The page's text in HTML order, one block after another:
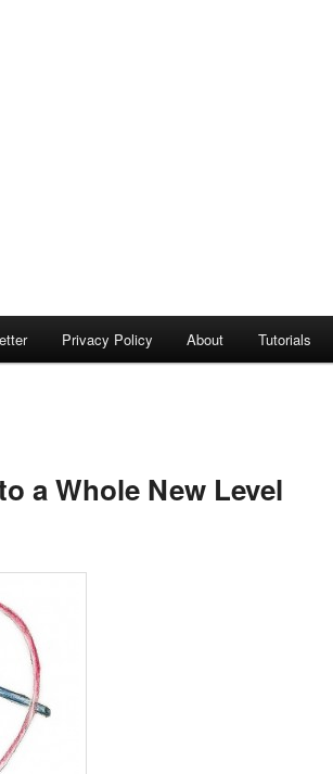
Privacy Policy About Tutorials
a Whole New Level